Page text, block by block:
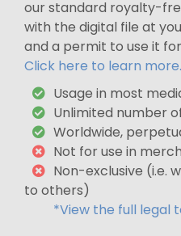
our standard royalty-
with the digital file at
and a permit to use it
Click here to learn more.
Usage in most
Unlimited number
Worldwide,
Not for use in
Non-exclusive (i.e.
to others)
*View the full legal